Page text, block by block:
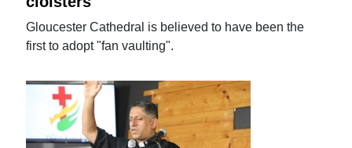
Gloucester Cathedral is believed to have been the
first to adopt "fan vaulting".